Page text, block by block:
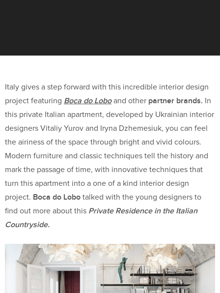
Italy gives a step forward with this incredible interior design
project featuring Boca do Loboand other partner brands. In
this private Italian apartment, developed by Ukrainian interior
designers Vitaliy Yurov and Iryna Dzhemesiuk, you can feel
the airiness of the space through bright and vivid colours.
Modern furniture and classic techniques tell the history and
mark the passage of time, with innovative techniques that
turn this apartment into a one of a kind interior design
project. Boca do Lobo talked with the young designers to
find out more about this Private Residence in the Italian
Countryside.